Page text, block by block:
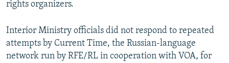
rights organizers.
Interior Ministry officials did not respond to repeated
attempts by Current Time, the Russian-language
network run by RFE/RL in cooperation with VOA, for